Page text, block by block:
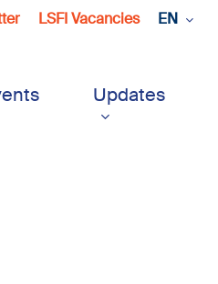
LSFI Vacancies EN
Updates